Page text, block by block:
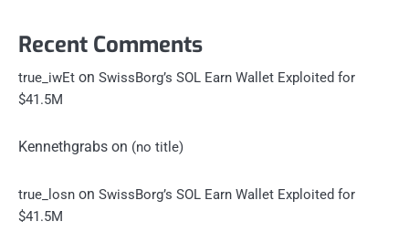
Recent Comments
true_iwEt on SwissBorg’s SOL Earn Wallet Exploited for
$41.5M
Kennethgrabs on (no title)
true_losn on SwissBorg’s SOL Earn Wallet Exploited for
$41.5M